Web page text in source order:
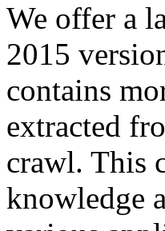
We offer a
2015
contains
extracted
crawl. This
knowledge